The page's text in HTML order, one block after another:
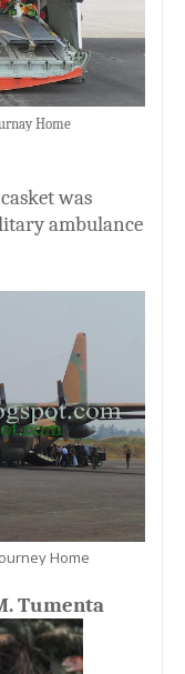
Home
was
ambulance
Home
Tumenta